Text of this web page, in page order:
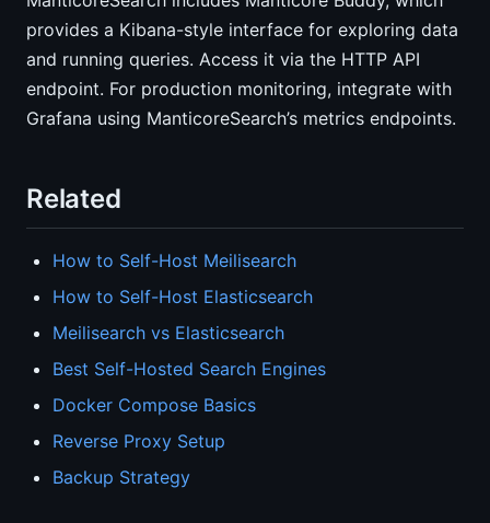
provides a Kibana-style interface for exploring data
and running queries. Access it via the HTTP API
endpoint. For production monitoring, integrate with
Grafana using ManticoreSearch’s metrics endpoints.
Related
How to Self-Host Meilisearch
How to Self-Host Elasticsearch
Meilisearch vs Elasticsearch
Best Self-Hosted Search Engines
Docker Compose Basics
Reverse Proxy Setup
Backup Strategy